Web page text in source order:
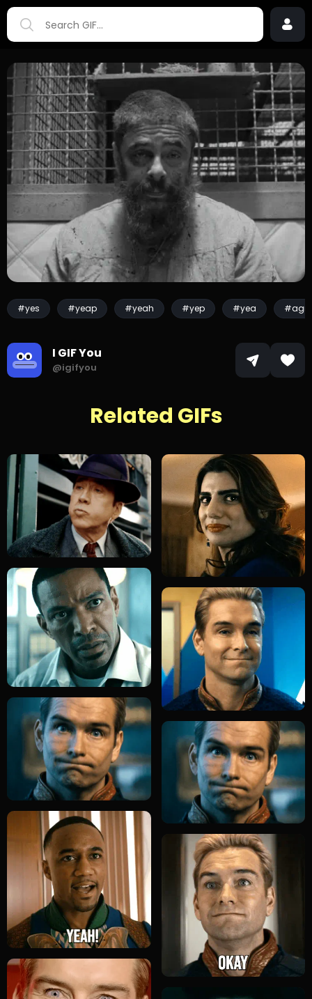
#yes #yeap #yeah #yep #yea
I GIF You
@igifyou
Related GIFs